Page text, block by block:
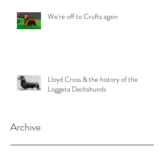
We're off to Crufts again
Lloyd Cross & the history of the
Loggeta Dachshunds
Archive